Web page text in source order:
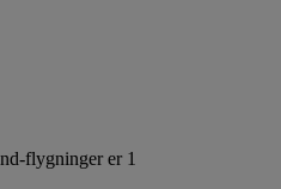
flygninger er 1